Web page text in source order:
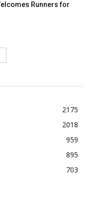
Runners for
2175
2018
959
895
703